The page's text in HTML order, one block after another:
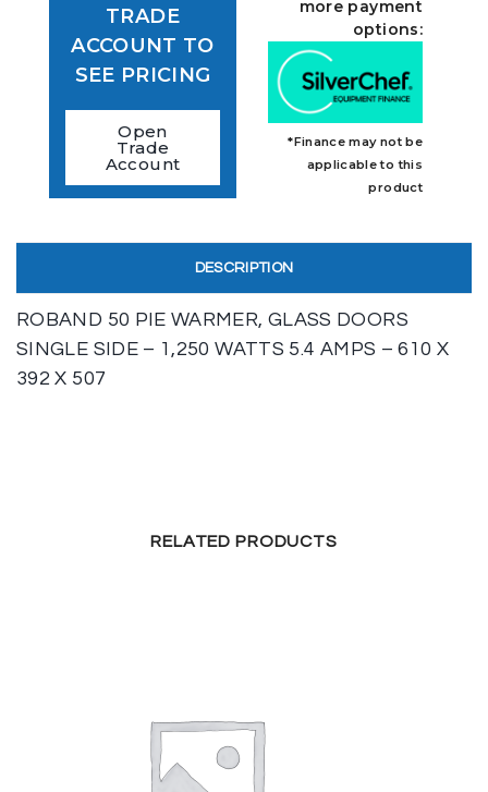
TRADE
ACCOUNT TO
SEE PRICING
Open
Trade
Account
more payment
options:
*Finance may not be
applicable to this
product
DESCRIPTION
ROBAND 50 PIE WARMER, GLASS DOORS
SINGLE SIDE – 1,250 WATTS 5.4 AMPS – 610 X
392 X 507
RELATED PRODUCTS